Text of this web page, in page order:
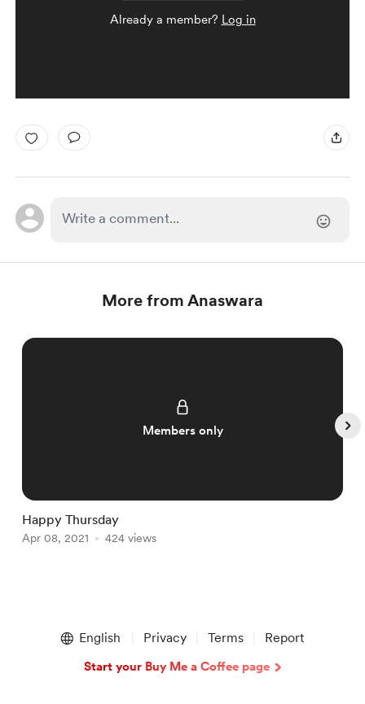
Already a member? Log in
More from Anaswara
Members only
Happy Thursday
Apr 08, 2021 424 views
English Privacy Terms Report
Start your Buy Me a Coffee page